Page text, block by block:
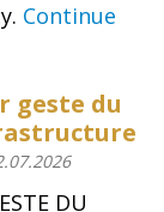
Continue
geste du
DU